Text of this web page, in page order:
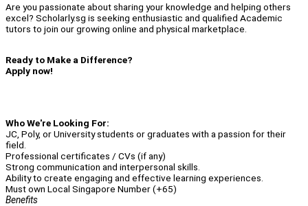
Are you passionate about sharing your knowledge and helping others
excel? Scholarly.sg is seeking enthusiastic and qualified Academic
tutors to join our growing online and physical marketplace.
Ready to Make a Difference?
Apply now!
Who We're Looking For:
JC, Poly, or University students or graduates with a passion for their
field.
Professional certificates / CVs (if any)
Strong communication and interpersonal skills.
Ability to create engaging and effective learning experiences.
Must own Local Singapore Number (+65)
Benefits